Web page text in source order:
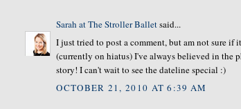
Sarah at The Stroller Balletsaid...
I just tried to post a comment, but am not sure if
(currently on hiatus) I've always believed in the
story! I can't wait to see the dateline special :)
OCTOBER 21, 2010 AT 6:39 AM